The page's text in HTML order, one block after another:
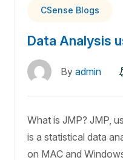
CSense Blogs
Data Analysis
By admin
What is JMP? JMP,
is a statistical data
on MAC and